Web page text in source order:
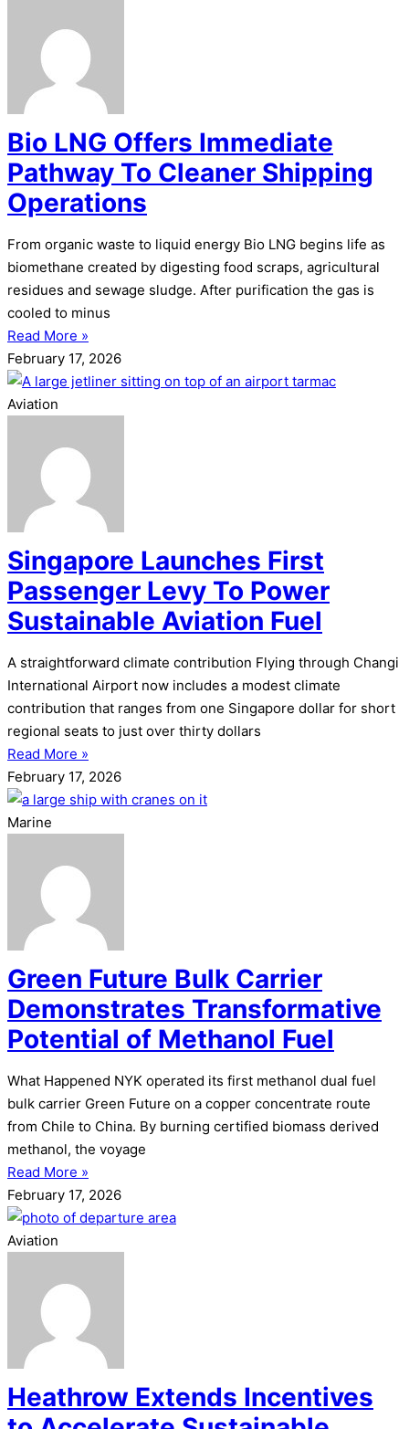
Bio LNG Offers Immediate
Pathway To Cleaner Shipping
Operations
From organic waste to liquid energy Bio LNG begins life as
biomethane created by digesting food scraps, agricultural
residues and sewage sludge. After purification the gas is
cooled to minus
Read More »
February 17, 2026
Aviation
Singapore Launches First
Passenger Levy To Power
Sustainable Aviation Fuel
A straightforward climate contribution Flying through Changi
International Airport now includes a modest climate
contribution that ranges from one Singapore dollar for short
regional seats to just over thirty dollars
Read More »
February 17, 2026
Marine
Green Future Bulk Carrier
Demonstrates Transformative
Potential of Methanol Fuel
What Happened NYK operated its first methanol dual fuel
bulk carrier Green Future on a copper concentrate route
from Chile to China. By burning certified biomass derived
methanol, the voyage
Read More »
February 17, 2026
Aviation
Heathrow Extends Incentives